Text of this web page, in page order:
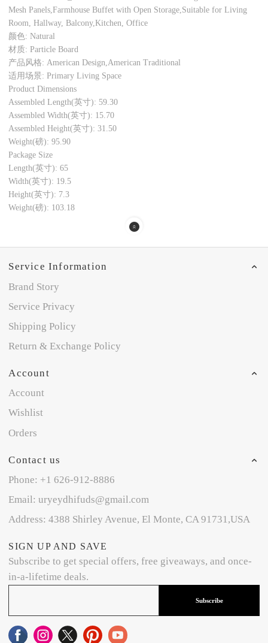
Mesh Panels,Farmhouse Buffet with Open Storage,Suitable for Living
Room, Hallway, Balcony,Kitchen, Office
颜色: Natural
材质: Particle Board
产品风格: American Design,American Traditional
适用场景: Primary Living Space
Product Dimensions
Assembled Length(英寸): 59.30
Assembled Width(英寸): 15.70
Assembled Height(英寸): 31.50
Weight(磅): 95.90
Package Size
Length(英寸): 65
Width(英寸): 19.5
Height(英寸): 7.3
Weight(磅): 103.18
Service Information
Brand Story
Service Privacy
Shipping Policy
Return & Exchange Policy
Account
Account
Wishlist
Orders
Contact us
Phone: +1 626-912-8886
Email: uryeydhifuds@gmail.com
Address: 4388 Shirley Avenue, El Monte, CA 91731,USA
SIGN UP AND SAVE
Subscribe to get special offers, free giveaways, and once-
in-a-lifetime deals.
Subscribe